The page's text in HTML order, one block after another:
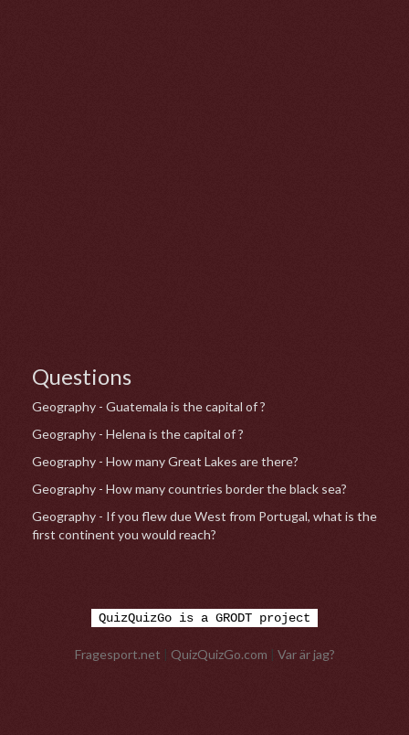
Questions
Geography - Guatemala is the capital of ?
Geography - Helena is the capital of ?
Geography - How many Great Lakes are there?
Geography - How many countries border the black sea?
Geography - If you flew due West from Portugal, what is the
first continent you would reach?
QuizQuizGo is a GRODT project
Fragesport.net QuizQuizGo.com Var är jag?